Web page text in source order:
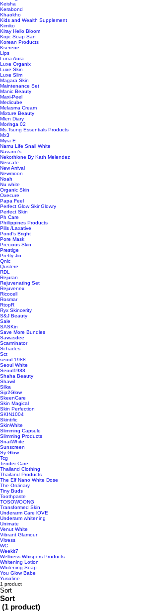
Keisha
Kerabond
Khaokho
Kids and Wealth Supplement
Kimiko
Kiray Hello Bloom
Kojic Soap San
Korean Products
Kserene
Lips
Luna Aura
Luxe Organix
Luxe Skin
Luxe Slim
Magara Skin
Maintenance Set
Manic Beauty
Maxi-Peel
Medicube
Melasma Cream
Mixture Beauty
Mlen Diary
Moringa 02
Ms.Tsung Essentials Products
Mx3
Myra E
Namu Life Snail White
Navarro’s
Nekothione By Kath Melendez
Nescafe
New Arrival
Newmoon
Noah
Nu white
Organic Skin
Oxecure
Papa Feel
Perfect Glow SkinGlowry
Perfect Skin
Ph Care
Phillippines Products
Pills /Laxative
Pond's Bright
Pore Mask
Precious Skin
Prestige
Pretty Jin
Qnic
Qustere
RDL
Rejuran
Rejuvenating Set
Rejuvenex
Ricocell
Rosmar
RtopR
Ryx Skincerity
S&J Beauty
Sale
SASKin
Save More Bundles
Sawasdee
Scarminator
Schades
Sct
seoul 1988
Seoul White
Seoul1988
Shaha Beauty
Shawil
Silka
Sip2Glow
SkeenCare
Skin Magical
Skin Perfection
SKIN1004
Skintific
SkinWhite
Slimming Capsule
Slimming Products
SnailWhite
Sunscreen
Sy Glow
Tcg
Tender Care
Thailand Clothing
Thailand Products
The Elf Nano White Dose
The Ordinary
Tiny Buds
Toothpaste
TOSOWOONG
Transformed Skin
Underarm Care lOVE
Underarm whitening
Unimate
Venut White
Vibrant Glamour
Vitress
WC
Weekit7
Wellness Whispers Products
Whitening Lotion
Whitening Soap
You Glow Babe
Yusofine
1 product
Sort
Sort
(1 product)